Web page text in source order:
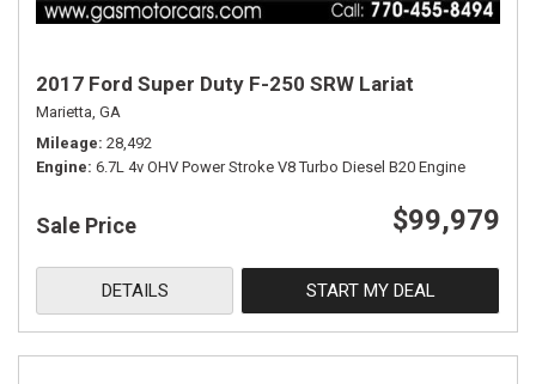
2017 Ford Super Duty F-250 SRW Lariat
Marietta, GA
Mileage 28,492
Engine 6.7L 4v OHV Power Stroke V8 Turbo Diesel B20 Engine
Sale Price $99,979
DETAILS START MY DEAL